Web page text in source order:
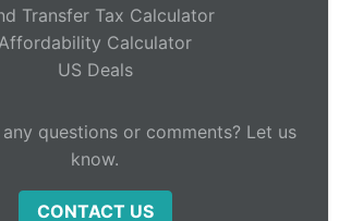
Transfer Tax Calculator
Calculator
US Deals
questions or comments? Let us
know.
CONTACT US